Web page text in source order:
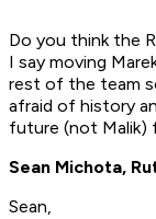
Do you think the
I say moving
rest of the team
afraid of history
future (not Malik)
Sean Michota,
Sean,